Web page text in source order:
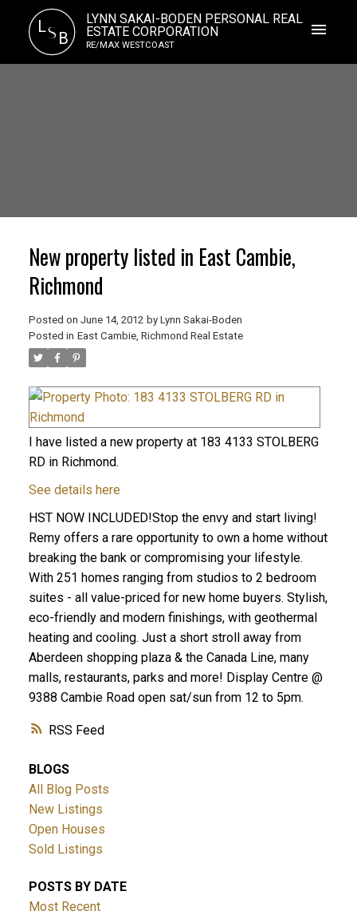
LS B
LYNN SAKAI-BODEN PERSONAL REAL
ESTATE CORPORATION
RE/MAX WESTCOAST
RSS
New property listed in East Cambie,
Richmond
Posted on June 14, 2012 by Lynn Sakai-Boden
Posted in East Cambie, Richmond Real Estate
I have listed a new property at 183 4133 STOLBERG
RD in Richmond.
See details here
HST NOW INCLUDED!Stop the envy and start living!
Remy offers a rare opportunity to own a home without
breaking the bank or compromising your lifestyle.
With 251 homes ranging from studios to 2 bedroom
suites - all value-priced for new home buyers. Stylish,
eco-friendly and modern finishings, with geothermal
heating and cooling. Just a short stroll away from
Aberdeen shopping plaza & the Canada Line, many
malls, restaurants, parks and more! Display Centre @
9388 Cambie Road open sat/sun from 12 to 5pm.
BLOGS
All Blog Posts
New Listings
Open Houses
Sold Listings
POSTS BY DATE
Most Recent